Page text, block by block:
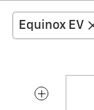
Equinox EV